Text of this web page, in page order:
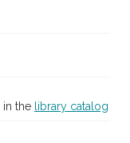
in the library catalog